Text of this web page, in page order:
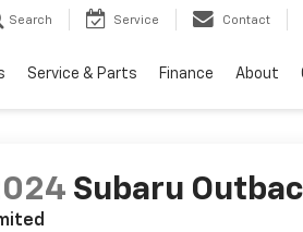
Search Service Contact
Service & Parts Finance About
Subaru